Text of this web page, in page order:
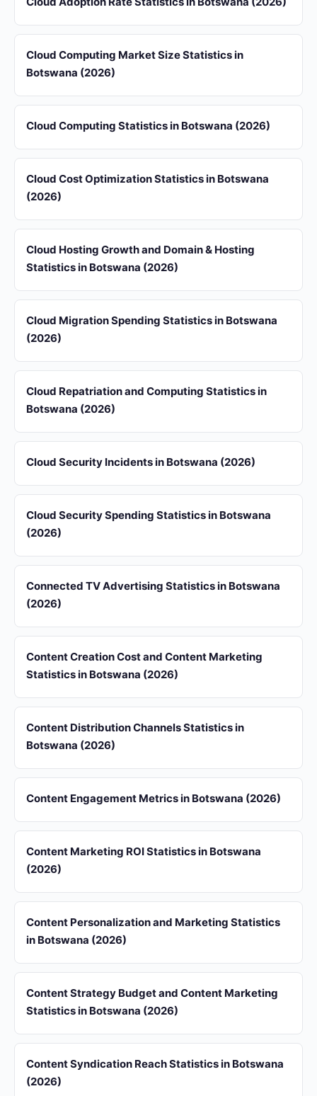
Cloud Computing Market Size Statistics in
Botswana (2026)
Cloud Computing Statistics in Botswana (2026)
Cloud Cost Optimization Statistics in Botswana
(2026)
Cloud Hosting Growth and Domain & Hosting
Statistics in Botswana (2026)
Cloud Migration Spending Statistics in Botswana
(2026)
Cloud Repatriation and Computing Statistics in
Botswana (2026)
Cloud Security Incidents in Botswana (2026)
Cloud Security Spending Statistics in Botswana
(2026)
Connected TV Advertising Statistics in Botswana
(2026)
Content Creation Cost and Content Marketing
Statistics in Botswana (2026)
Content Distribution Channels Statistics in
Botswana (2026)
Content Engagement Metrics in Botswana (2026)
Content Marketing ROI Statistics in Botswana
(2026)
Content Personalization and Marketing Statistics
in Botswana (2026)
Content Strategy Budget and Content Marketing
Statistics in Botswana (2026)
Content Syndication Reach Statistics in Botswana
(2026)